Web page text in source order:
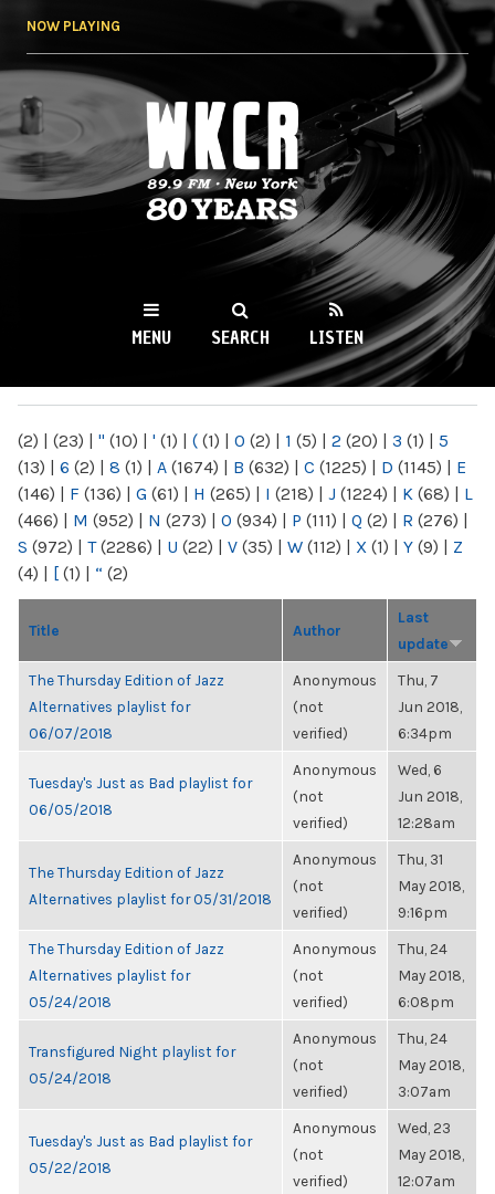
NOW PLAYING
WKCR 89.9FM
NY
MENU SEARCH LISTEN
(2) | (23) | " (10) | ' (1) | ( (1) | 0 (2) | 1 (5) | 2 (20) | 3 (1) | 5
(13) | 6 (2) | 8 (1) | A (1674) | B (632) | C (1225) | D (1145) | E
(146) | F (136) | G (61) | H (265) | I (218) | J (1224) | K (68) | L
(466) | M (952) | N (273) | O (934) | P (111) | Q (2) | R (276) |
S (972) | T(2286) | U (22) | V (35) | W (112) | X (1) | Y (9) | Z
(4) | [ (1) | “ (2)
Title Author
Last
update
The Thursday Edition of Jazz
Alternatives playlist for
06/07/2018
Anonymous
(not
verified)
Thu, 7
Jun 2018,
6:34pm
Tuesday's Just as Bad playlist for
06/05/2018
Anonymous
(not
verified)
Wed, 6
Jun 2018,
12:28am
The Thursday Edition of Jazz
Alternatives playlist for 05/31/2018
Anonymous
(not
verified)
Thu, 31
May 2018,
9:16pm
The Thursday Edition of Jazz
Alternatives playlist for
05/24/2018
Anonymous
(not
verified)
Thu, 24
May 2018,
6:08pm
Transfigured Night playlist for
05/24/2018
Anonymous
(not
verified)
Thu, 24
May 2018,
3:07am
Tuesday's Just as Bad playlist for
05/22/2018
Anonymous
(not
verified)
Wed, 23
May 2018,
12:07am